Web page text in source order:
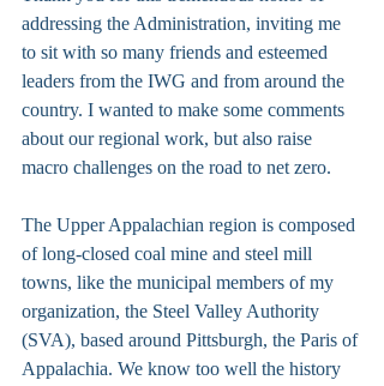
addressing the Administration, inviting me
to sit with so many friends and esteemed
leaders from the IWG and from around the
country. I wanted to make some comments
about our regional work, but also raise
macro challenges on the road to net zero.
The Upper Appalachian region is composed
of long-closed coal mine and steel mill
towns, like the municipal members of my
organization, the Steel Valley Authority
(SVA), based around Pittsburgh, the Paris of
Appalachia. We know too well the history